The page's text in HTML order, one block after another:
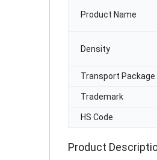
Product Name
Density
Transport Package
Trademark
HS Code
Product